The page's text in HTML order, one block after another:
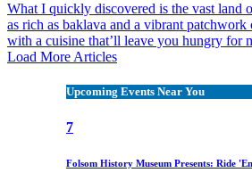
What I quickly discovered is the vast land
as rich as baklava and a vibrant patchwork
with a cuisine that’ll leave you hungry for
Load More Articles
Upcoming Events Near You
7
Folsom History Museum Presents: Ride